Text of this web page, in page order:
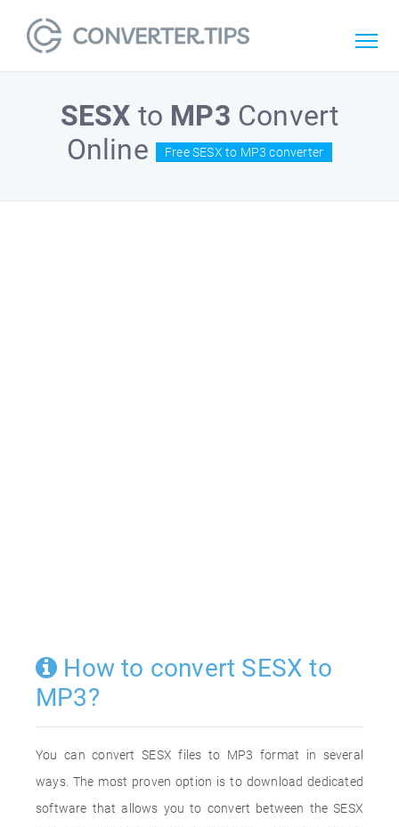
SESX to MP3 Convert
Online
Free SESX to MP3 converter
How to convert SESX to
MP3?
You can convert SESX files to MP3 format in several
ways. The most proven option is to download dedicated
software that allows you to convert between the SESX